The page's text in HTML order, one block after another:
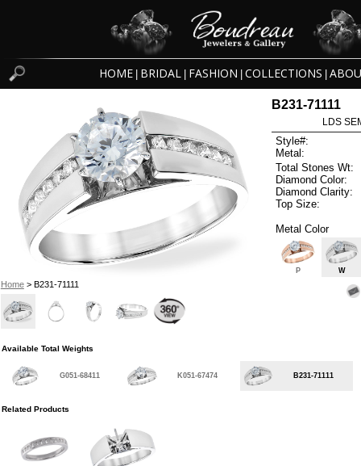
HOME BRIDAL FASHION COLLECTIONS
Home> B231-71111
B231-71111
LDS
Style#:
Metal:
Total Stones Wt:
Diamond Color:
Diamond Clarity:
Top Size:
Metal Color
P W
Available Total Weights
G051-68411 K051-67474 B231-71111
Related Products